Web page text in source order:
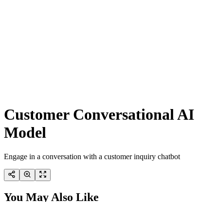
Customer Conversational AI
Model
Engage in a conversation with a customer inquiry chatbot
You May Also Like